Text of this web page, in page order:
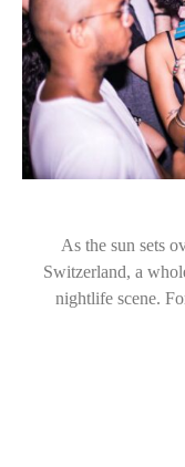
As the sun sets
Switzerland, a
nightlife scene.